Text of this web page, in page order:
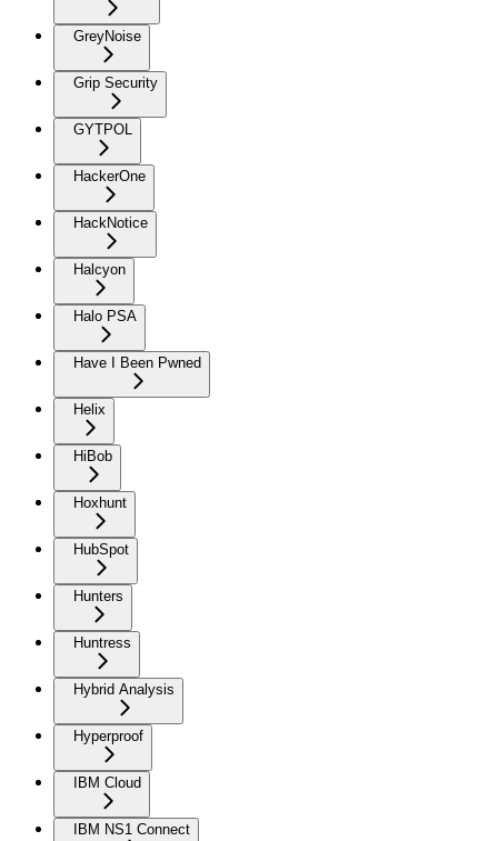
GreyNoise
Grip Security
GYTPOL
HackerOne
HackNotice
Halcyon
Halo PSA
Have I Been Pwned
Helix
HiBob
Hoxhunt
HubSpot
Hunters
Huntress
Hybrid Analysis
Hyperproof
IBM Cloud
IBM NS1 Connect